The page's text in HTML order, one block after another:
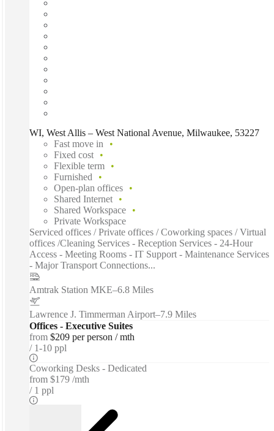
WI, West Allis – West National Avenue, Milwaukee, 53227
Fast move in
Fixed cost
Flexible term
Furnished
Open-plan offices
Shared Internet
Shared Workspace
Private Workspace
Serviced offices / Private offices / Coworking spaces / Virtual
offices /Cleaning Services - Reception Services - 24-Hour
Access - Meeting Rooms - IT Support - Maintenance Services
- Major Transport Connections...
Amtrak Station MKE–6.8 Miles
Lawrence J. Timmerman Airport–7.9 Miles
Offices - Executive Suites
from $209 per person / mth
1-10 ppl
Coworking Desks - Dedicated
from $179 /mth
1 ppl